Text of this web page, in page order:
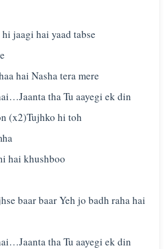
jaagi hai yaad tabse
hai Nasha tera mere
tha Tu aayegi ek din
(x2)Tujhko hi toh
hai khushboo
baar baar Yeh jo badh raha hai
tha Tu aayegi ek din